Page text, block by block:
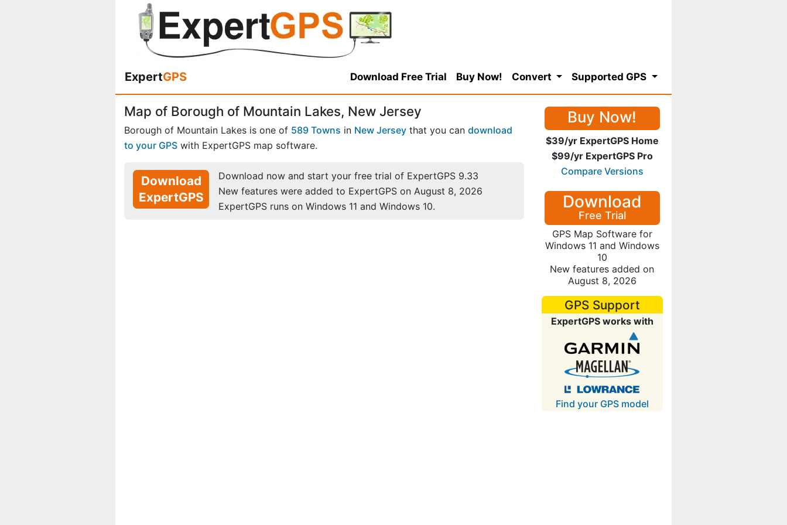
ExpertGPS Download Free Trial Buy Now! Convert Supported GPS
Map of Borough of Mountain Lakes, New Jersey
Borough of Mountain Lakes is one of 589 Towns in New Jersey that you can download
to your GPS with ExpertGPS map software.
Download
ExpertGPS
Download now and start your free trial of ExpertGPS 9.33
New features were added to ExpertGPS on August 8, 2026
ExpertGPS runs on Windows 11 and Windows 10.
Buy Now!
$39/yr ExpertGPS Home
$99/yr ExpertGPS Pro
Compare Versions
Download
Free Trial
GPS Map Software for
Windows 11 and Windows
10
New features added on
August 8, 2026
GPS Support
ExpertGPS works with
Find your GPS model